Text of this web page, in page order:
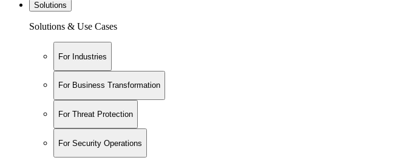
Solutions
Solutions & Use Cases
For Industries
For Business Transformation
For Threat Protection
For Security Operations